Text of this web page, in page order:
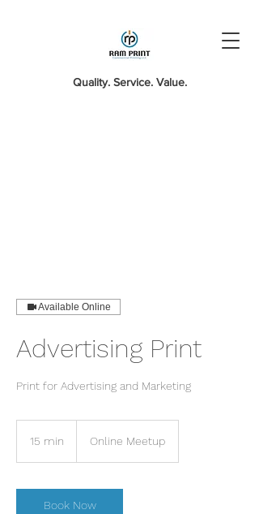
Quality. Service. Value.
Available Online
Advertising Print
Print for Advertising and Marketing
15 min
i
n
Online Meetup
Book Now